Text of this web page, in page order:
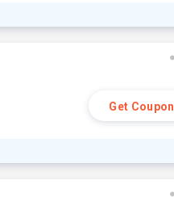
Get Coupon